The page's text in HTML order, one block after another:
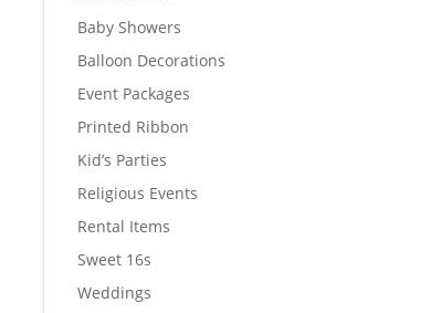
Baby Showers
Balloon Decorations
Event Packages
Printed Ribbon
Kid’s Parties
Religious Events
Rental Items
Sweet 16s
Weddings